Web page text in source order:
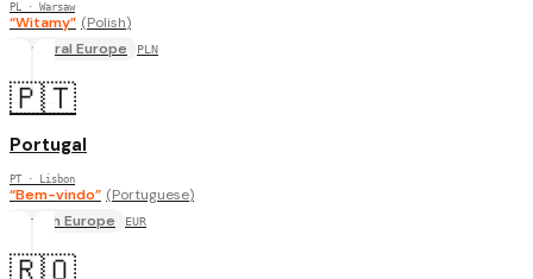
PL · Warsaw
“Witamy” (Polish)
Central Europe
PLN
🇵🇹
Portugal
PT· Lisbon
“Bem-vindo” (Portuguese)
South Europe
EUR